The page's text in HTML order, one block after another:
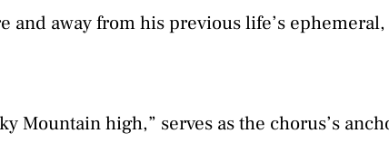
and away from his previous life’s
Mountain high,” serves as the chorus’s